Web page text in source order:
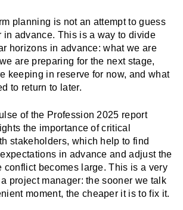
planning is not an attempt to guess
in advance. This is a way to divide
horizons in advance: what we are
are preparing for the next stage,
keeping in reserve for now, and what
to return to later.
of the Profession 2025 report
the importance of critical
stakeholders, which help to find
in advance and adjust the
conflict becomes large. This is a very
project manager: the sooner we talk
moment, the cheaper it is to fix it.